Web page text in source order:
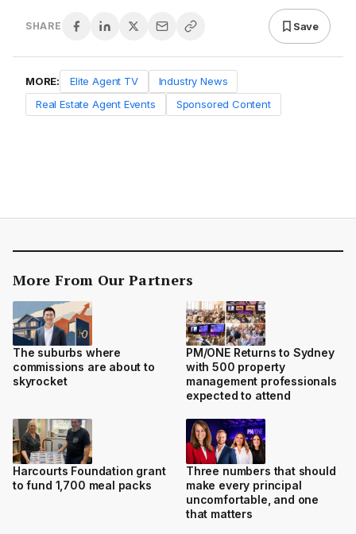
SHARE Save
MORE: Elite Agent TV
Industry News
Real Estate Agent Events
Sponsored Content
More From Our Partners
The suburbs where
commissions are about to
skyrocket
PM/ONE Returns to Sydney
with 500 property
management professionals
expected to attend
Harcourts Foundation grant
to fund 1,700 meal packs
Three numbers that should
make every principal
uncomfortable, and one
that matters